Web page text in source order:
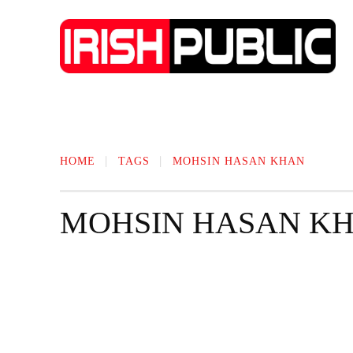
HOME TAGS MOHSIN HASAN KHAN
MOHSIN HASAN